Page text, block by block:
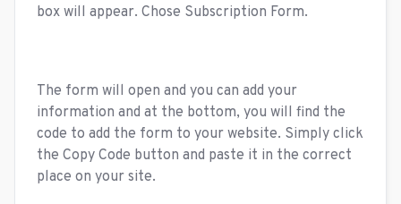
box will appear. Chose Subscription Form.
The form will open and you can add your
information and at the bottom, you will find the
code to add the form to your website. Simply click
the Copy Code button and paste it in the correct
place on your site.